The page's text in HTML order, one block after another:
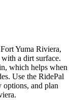
Yuma Riviera,
a dirt surface.
which helps when
Use the RidePal
options, and plan